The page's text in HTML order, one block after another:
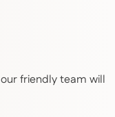
friendly team will